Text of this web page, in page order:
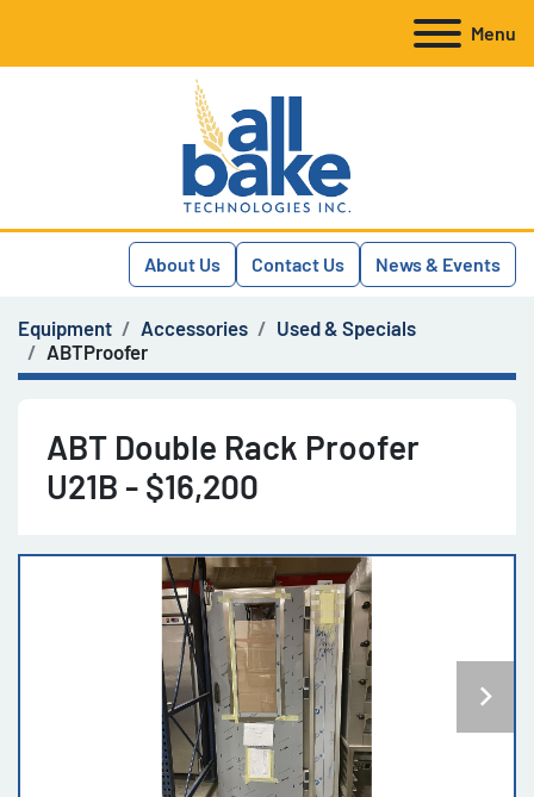
Menu
About Us Contact Us News & Events
Equipment Accessories
Used & Specials
ABTProofer
ABT Double Rack Proofer
U21B - $16,200